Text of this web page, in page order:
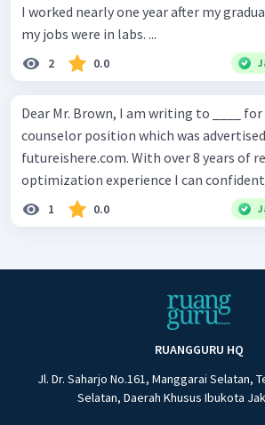
I worked nearly one year after my
my jobs were in labs. ...
2 0.0
Dear Mr. Brown, I am writing to ____ for the career
counselor position which was
futureishere.com. With over 8 years of
optimization experience I can
1 0.0
RUANGGURU HQ
Jl. Dr. Saharjo No.161, Manggarai Selatan,
Selatan, Daerah Khusus Ibukota